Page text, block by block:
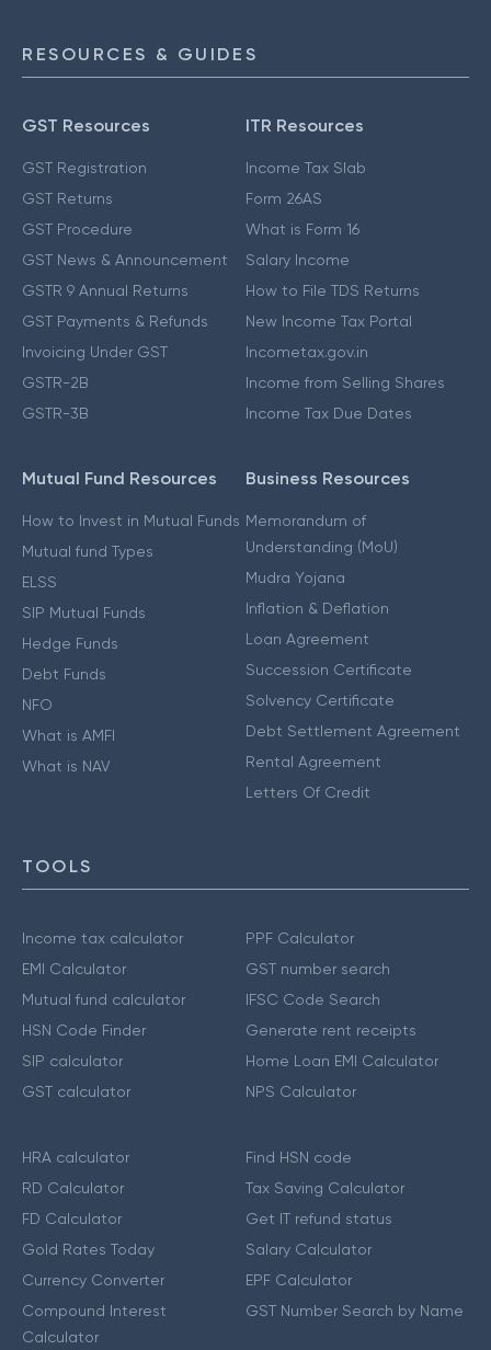
RESOURCES & GUIDES
GST Resources
GST Registration
GST Returns
GST Procedure
GST News & Announcement
GSTR 9 Annual Returns
GST Payments & Refunds
Invoicing Under GST
GSTR-2B
GSTR-3B
ITR Resources
Income Tax Slab
Form 26AS
What is Form 16
Salary Income
How to File TDS Returns
New Income Tax Portal
Incometax.gov.in
Income from Selling Shares
Income Tax Due Dates
Mutual Fund Resources
How to Invest in Mutual Funds
Mutual fund Types
ELSS
SIP Mutual Funds
Hedge Funds
Debt Funds
NFO
What is AMFI
What is NAV
Business Resources
Memorandum of
Understanding (MoU)
Mudra Yojana
Inflation & Deflation
Loan Agreement
Succession Certificate
Solvency Certificate
Debt Settlement Agreement
Rental Agreement
Letters Of Credit
TOOLS
Income tax calculator
EMI Calculator
Mutual fund calculator
HSN Code Finder
SIP calculator
GST calculator
PPF Calculator
GST number search
IFSC Code Search
Generate rent receipts
Home Loan EMI Calculator
NPS Calculator
HRA calculator
RD Calculator
FD Calculator
Gold Rates Today
Currency Converter
Compound Interest
Calculator
Find HSN code
Tax Saving Calculator
Get IT refund status
Salary Calculator
EPF Calculator
GST Number Search by Name